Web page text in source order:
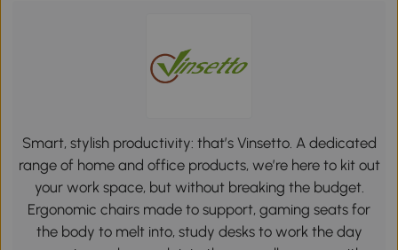
Smart, stylish productivity: that’s Vinsetto. A dedicated
range of home and office products, we’re here to kit out
your work space, but without breaking the budget.
Ergonomic chairs made to support, gaming seats for
the body to melt into, study desks to work the day